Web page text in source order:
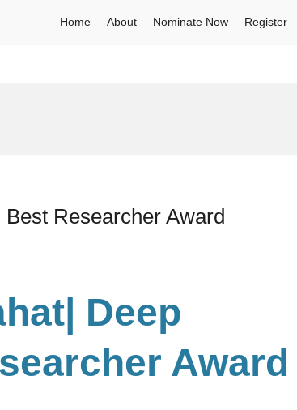
Home About Nominate Now Register
Researcher Award
Deep
Award